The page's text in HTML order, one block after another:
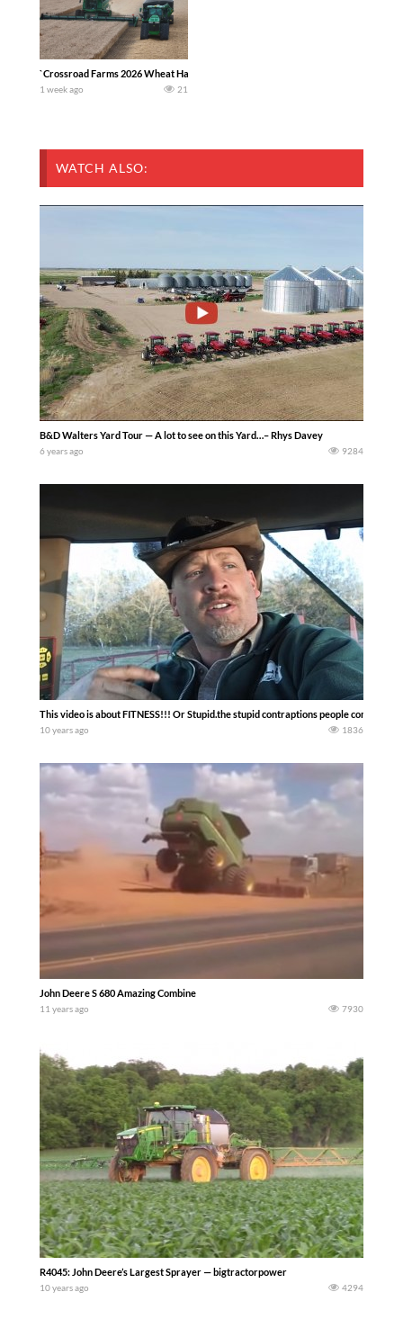
`Crossroad Farms 2026 Wheat Harvest | Rain, Mud & Straw Baling Join me in
1 week ago 21
WATCH ALSO:
B&D Walters Yard Tour — A lot to see on this Yard…– Rhys Davey
6 years ago 9284
This video is about FITNESS!!! Or Stupid.the stupid contraptions people come up
10 years ago 1836
John Deere S 680 Amazing Combine
11 years ago 7930
R4045: John Deere’s Largest Sprayer — bigtractorpower
10 years ago 4294